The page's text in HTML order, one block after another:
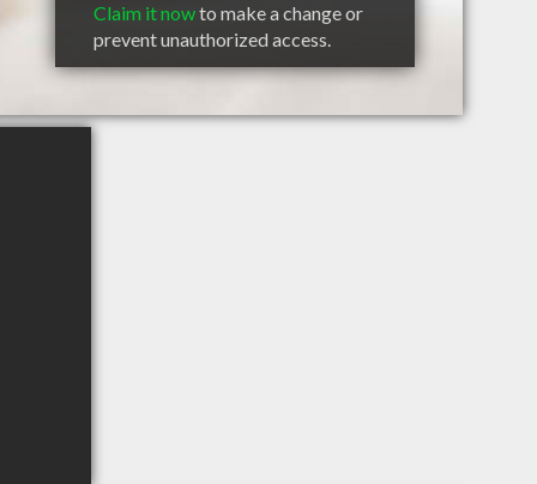
Claim it nowto make a change or
prevent unauthorized access.